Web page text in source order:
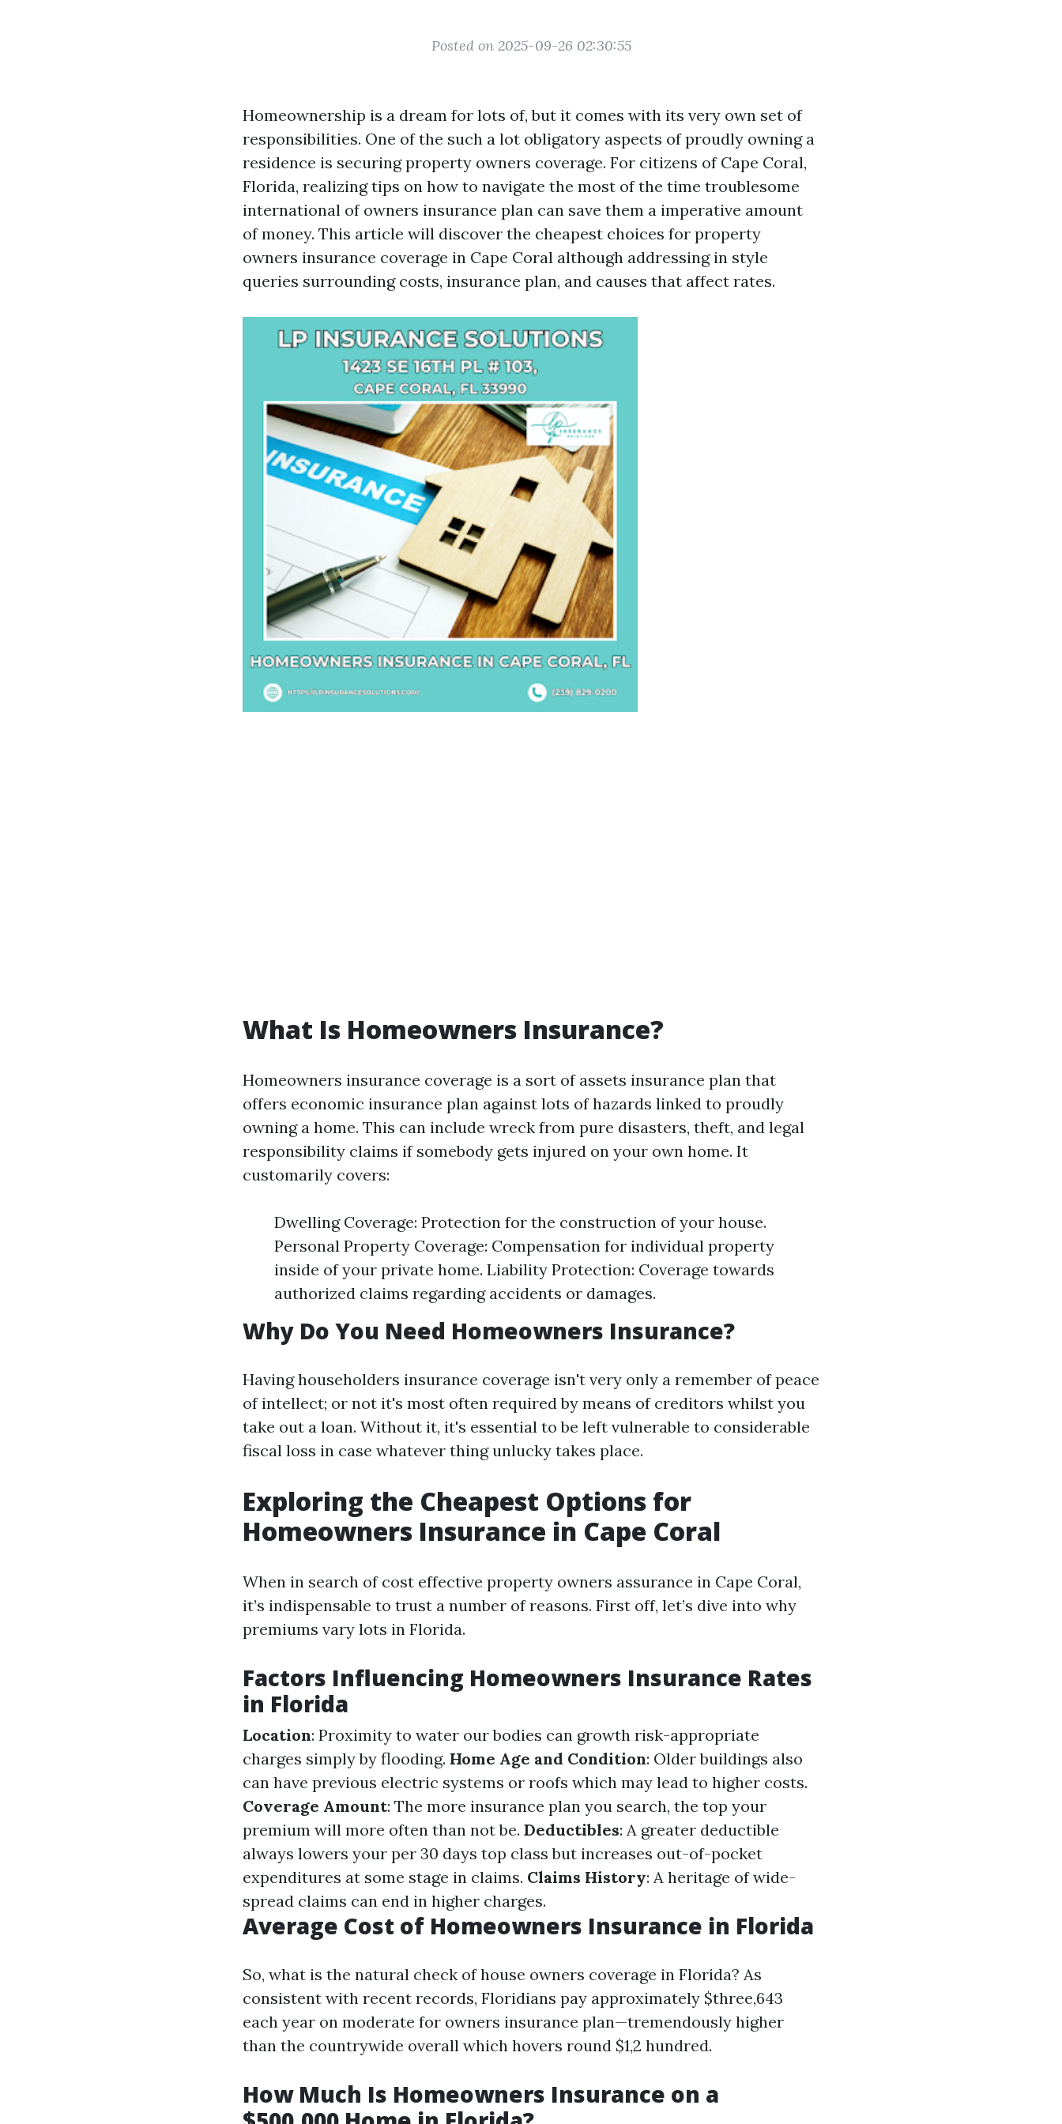
Posted on 2025-09-26 02:30:55
Homeownership is a dream for lots of, but it comes with its very own set of
responsibilities. One of the such a lot obligatory aspects of proudly owning a
residence is securing property owners coverage. For citizens of Cape Coral,
Florida, realizing tips on how to navigate the most of the time troublesome
international of owners insurance plan can save them a imperative amount
of money. This article will discover the cheapest choices for property
owners insurance coverage in Cape Coral although addressing in style
queries surrounding costs, insurance plan, and causes that affect rates.
What Is Homeowners Insurance?
Homeowners insurance coverage is a sort of assets insurance plan that
offers economic insurance plan against lots of hazards linked to proudly
owning a home. This can include wreck from pure disasters, theft, and legal
responsibility claims if somebody gets injured on your own home. It
customarily covers:
Dwelling Coverage: Protection for the construction of your house.
Personal Property Coverage: Compensation for individual property
inside of your private home. Liability Protection: Coverage towards
authorized claims regarding accidents or damages.
Why Do You Need Homeowners Insurance?
Having householders insurance coverage isn't very only a remember of peace
of intellect; or not it's most often required by means of creditors whilst you
take out a loan. Without it, it's essential to be left vulnerable to considerable
fiscal loss in case whatever thing unlucky takes place.
Exploring the Cheapest Options for
Homeowners Insurance in Cape Coral
When in search of cost effective property owners assurance in Cape Coral,
it’s indispensable to trust a number of reasons. First off, let’s dive into why
premiums vary lots in Florida.
Factors Influencing Homeowners Insurance Rates
in Florida
Location: Proximity to water our bodies can growth risk-appropriate
charges simply by flooding. Home Age and Condition: Older buildings also
can have previous electric systems or roofs which may lead to higher costs.
Coverage Amount: The more insurance plan you search, the top your
premium will more often than not be. Deductibles: A greater deductible
always lowers your per 30 days top class but increases out-of-pocket
expenditures at some stage in claims. Claims History: A heritage of wide-
spread claims can end in higher charges.
Average Cost of Homeowners Insurance in Florida
So, what is the natural check of house owners coverage in Florida? As
consistent with recent records, Floridians pay approximately $three,643
each year on moderate for owners insurance plan—tremendously higher
than the countrywide overall which hovers round $1,2 hundred.
How Much Is Homeowners Insurance on a